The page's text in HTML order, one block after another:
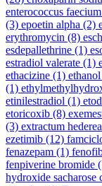
enterococcus faecium
(3) epoetin alpha (2)
erythromycin (8)
esdepallethrine (1)
estradiol valerate (1)
ethacizine (1) ethanol
(1)
etinilestradiol (1)
etoricoxib (8)
(3) extractum
ezetimib (12)
fenazepam (1)
fenpiverine bromide
hydroxide sacharose